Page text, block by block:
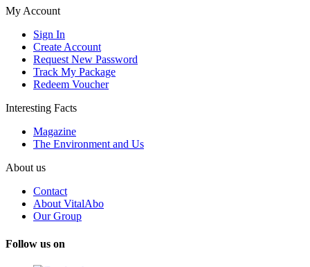
My Account
Sign In
Create Account
Request New Password
Track My Package
Redeem Voucher
Interesting Facts
Magazine
The Environment and Us
About us
Contact
About VitalAbo
Our Group
Follow us on